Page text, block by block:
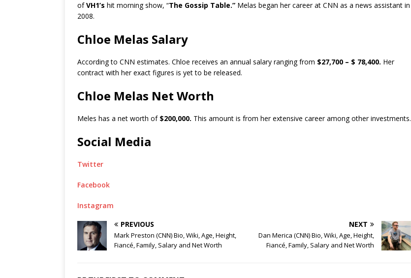
ofVH1’s hit morning show, “The Gossip Table.” Melas began her career at CNN as a news assistant in
2008.
Chloe Melas Salary
According to CNN estimates. Chloe receives an annual salary ranging from $27,700 – $ 78,400. Her
contract with her exact figures is yet to be released.
Chloe Melas Net Worth
Meles has a net worth of $200,000. This amount is from her extensive career among other investments.
Social Media
Twitter
Facebook
Instagram
PREVIOUS
Mark Preston (CNN) Bio, Wiki, Age, Height,
Fiancé, Family, Salary and Net Worth
NEXT
Dan Merica (CNN) Bio, Wiki, Age, Height,
Fiancé, Family, Salary and Net Worth